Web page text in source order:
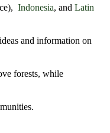
Indonesia, and Latin
and information on
forests, while